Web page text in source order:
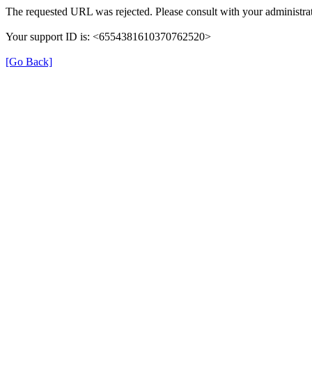
The requested URL was rejected. Please consult with your
Your support ID is: <6554381610370762520>
[Go Back]